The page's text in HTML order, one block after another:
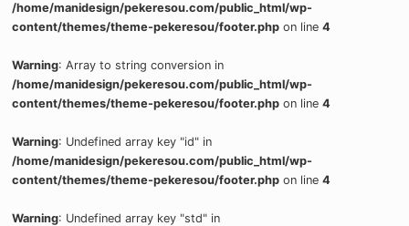
/home/manidesign/pekeresou.com/public_html/wp-
content/themes/theme-pekeresou/footer.php on line4
Warning: Array to string conversion in
/home/manidesign/pekeresou.com/public_html/wp-
content/themes/theme-pekeresou/footer.php on line4
Warning: Undefined array key "id" in
/home/manidesign/pekeresou.com/public_html/wp-
content/themes/theme-pekeresou/footer.php on line4
Warning: Undefined array key "std" in